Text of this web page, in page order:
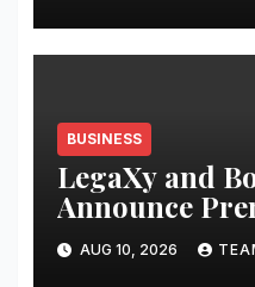
BUSINESS
LegaXy and
Announce
Alliance for
Business
AUG 10, 2026